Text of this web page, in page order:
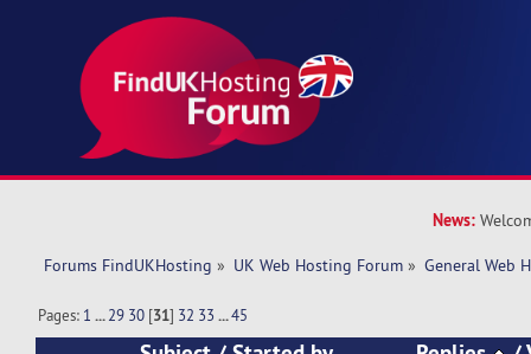
News:
Forums FindUKHosting » UK Web Hosting Forum » General Web
Pages: 1 ...29 30 [31] 32 33 ...45